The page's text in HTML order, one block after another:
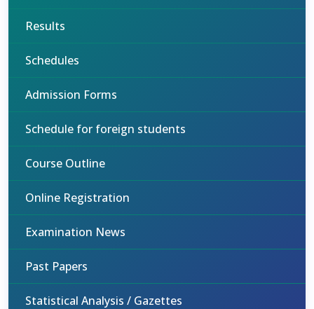
Results
Schedules
Admission Forms
Schedule for foreign students
Course Outline
Online Registration
Examination News
Past Papers
Statistical Analysis / Gazettes